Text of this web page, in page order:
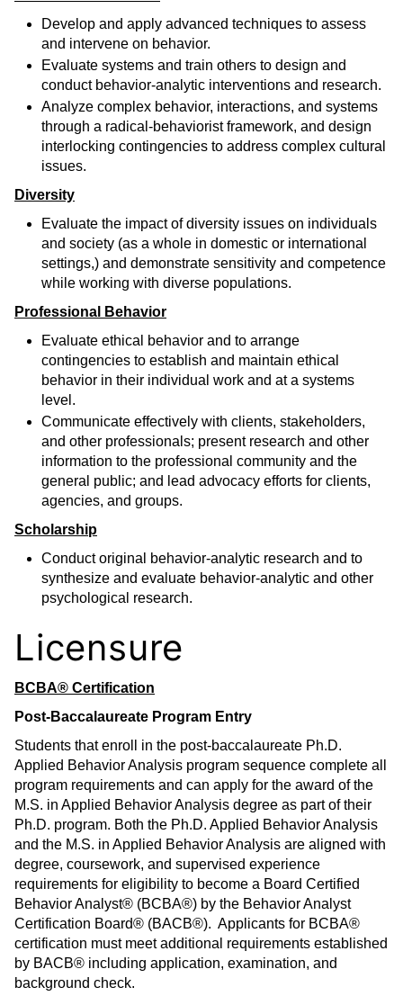
Develop and apply advanced techniques to assess
and intervene on behavior.
Evaluate systems and train others to design and
conduct behavior-analytic interventions and research.
Analyze complex behavior, interactions, and systems
through a radical-behaviorist framework, and design
interlocking contingencies to address complex cultural
issues.
Diversity
Evaluate the impact of diversity issues on individuals
and society (as a whole in domestic or international
settings,) and demonstrate sensitivity and competence
while working with diverse populations.
Professional Behavior
Evaluate ethical behavior and to arrange
contingencies to establish and maintain ethical
behavior in their individual work and at a systems
level.
Communicate effectively with clients, stakeholders,
and other professionals; present research and other
information to the professional community and the
general public; and lead advocacy efforts for clients,
agencies, and groups.
Scholarship
Conduct original behavior-analytic research and to
synthesize and evaluate behavior-analytic and other
psychological research.
Licensure
BCBA® Certification
Post-Baccalaureate Program Entry
Students that enroll in the post-baccalaureate Ph.D.
Applied Behavior Analysis program sequence complete all
program requirements and can apply for the award of the
M.S. in Applied Behavior Analysis degree as part of their
Ph.D. program. Both the Ph.D. Applied Behavior Analysis
and the M.S. in Applied Behavior Analysis are aligned with
degree, coursework, and supervised experience
requirements for eligibility to become a Board Certified
Behavior Analyst® (BCBA®) by the Behavior Analyst
Certification Board® (BACB®). Applicants for BCBA®
certification must meet additional requirements established
by BACB® including application, examination, and
background check.